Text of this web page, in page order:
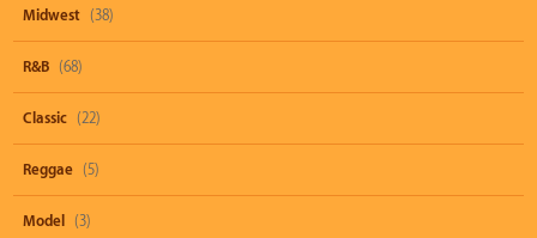
Midwest (38)
R&B (68)
Classic (22)
Reggae (5)
Model (3)